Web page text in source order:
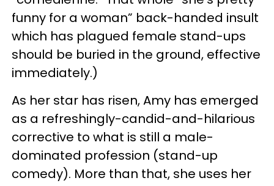
funny for a woman” back-handed insult
which has plagued female stand-ups
should be buried in the ground, effective
immediately.)
As her star has risen, Amy has emerged
as a refreshingly-candid-and-hilarious
corrective to what is still a male-
dominated profession (stand-up
comedy). More than that, she uses her